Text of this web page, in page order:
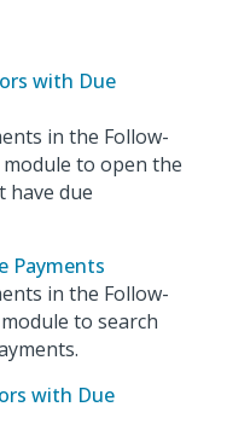
with Due
in the Follow-
to open the
have due
Payments
in the Follow-
to search
with Due